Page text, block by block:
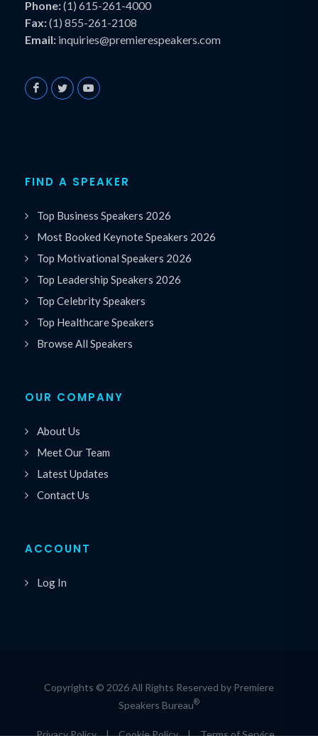
Phone:(1) 615-261-4000
Fax:(1) 855-261-2108
Email: inquiries@premierespeakers.com
FIND A SPEAKER
Top Business Speakers 2026
Most Booked Keynote Speakers 2026
Top Motivational Speakers 2026
Top Leadership Speakers 2026
Top Celebrity Speakers
Top Healthcare Speakers
Browse All Speakers
OUR COMPANY
About Us
Meet Our Team
Latest Updates
Contact Us
ACCOUNT
Log In
Copyrights © 2026 All Rights Reserved by Premiere
Speakers Bureau®
Privacy Policy | Cookie Policy | Terms of Service